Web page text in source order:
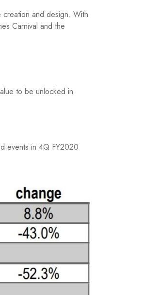
creation and design. With
Carnival and the
to be unlocked in
events in 4Q FY2020